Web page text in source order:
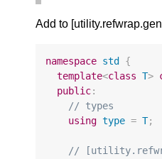
Add to
namespace std
{
template<class T>
public:
// types
using type = T;
//